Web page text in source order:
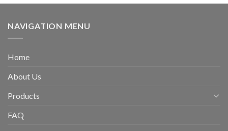
NAVIGATION MENU
Home
About Us
Products
FAQ